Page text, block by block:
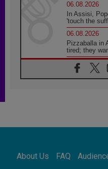
06.08.2026
In Assisi,
'touch the
06.08.2026
Pizzaballa in
tired; they
06.08.2026
Franciscan
Francis
Africa's
Call to Build
About Us FAQ